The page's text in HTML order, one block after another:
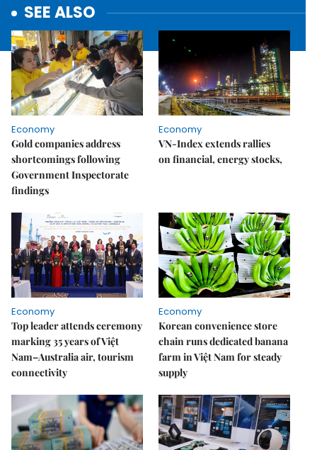
SEE ALSO
Economy
Gold companies address
shortcomings following
Government Inspectorate
findings
Economy
VN-Index extends rallies
on financial, energy stocks,
Economy
Top leader attends ceremony
marking 35 years of Việt
Nam–Australia air, tourism
connectivity
Economy
Korean convenience store
chain runs dedicated banana
farm in Việt Nam for steady
supply